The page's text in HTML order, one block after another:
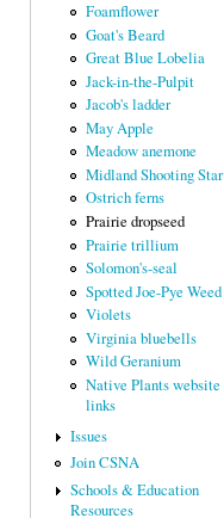
Foamflower
Goat's Beard
Great Blue Lobelia
Jack-in-the-Pulpit
Jacob's ladder
May Apple
Meadow anemone
Midland Shooting Star
Ostrich ferns
Prairie dropseed
Prairie trillium
Solomon's-seal
Spotted Joe-Pye Weed
Violets
Virginia bluebells
Wild Geranium
Native Plants website
links
Issues
Join CSNA
Schools & Education
Resources